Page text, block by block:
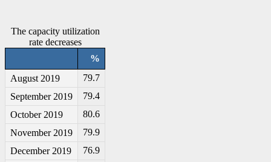
The capacity utilization
rate decreases
%
August 2019
79.7
September 2019
79.4
October 2019
80.6
November 2019
79.9
December 2019
76.9